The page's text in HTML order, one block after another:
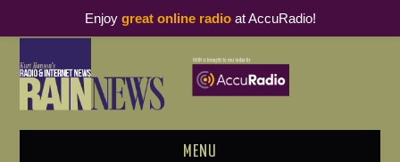
MENU
Enjoy great online radioat AccuRadio!